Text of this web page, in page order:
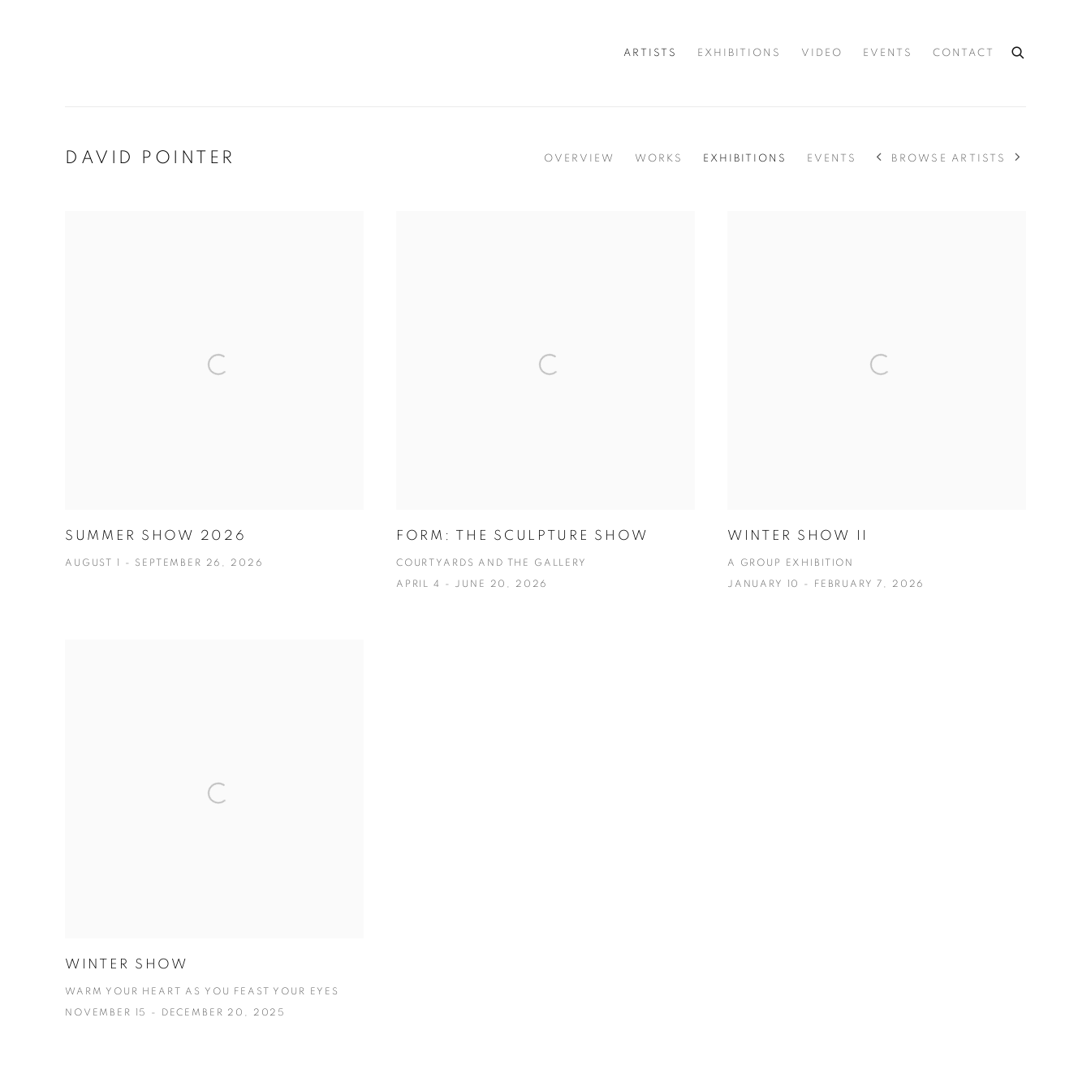
ARTISTS EXHIBITIONS VIDEO EVENTS CONTACT
DAVID POINTER OVERVIEW WORKS EXHIBITIONS EVENTS BROWSE ARTISTS
SUMMER SHOW 2026
AUGUST 1 - SEPTEMBER 26, 2026
FORM: THE SCULPTURE SHOW
COURTYARDS AND THE GALLERY
APRIL 4 - JUNE 20, 2026
WINTER SHOW II
A GROUP EXHIBITION
JANUARY 10 - FEBRUARY 7, 2026
WINTER SHOW
WARM YOUR HEART AS YOU FEAST YOUR EYES
NOVEMBER 15 - DECEMBER 20, 2025